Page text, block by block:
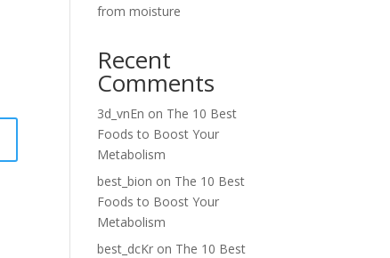
from moisture
Recent
Comments
3d_vnEn on The 10 Best
Foods to Boost Your
Metabolism
best_bion on The 10 Best
Foods to Boost Your
Metabolism
best_dcKr on The 10 Best